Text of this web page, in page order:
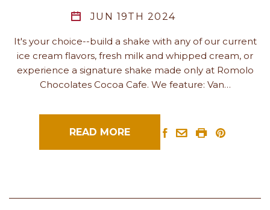
JUN 19TH 2024
It's your choice--build a shake with any of our current
ice cream flavors, fresh milk and whipped cream, or
experience a signature shake made only at Romolo
Chocolates Cocoa Cafe. We feature: Van…
READ MORE